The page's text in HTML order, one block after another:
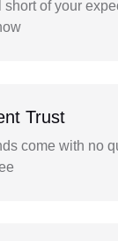
short of your
Trust
come with no